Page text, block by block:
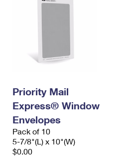
Priority Mail
Express® Window
Envelopes
Pack of 10
5-7/8"(L) x 10"(W)
$0.00